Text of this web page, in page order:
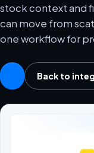
stock context and
can move from
one workflow for
Back to